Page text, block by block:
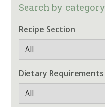
Search by category
Recipe Section
Dietary Requirements